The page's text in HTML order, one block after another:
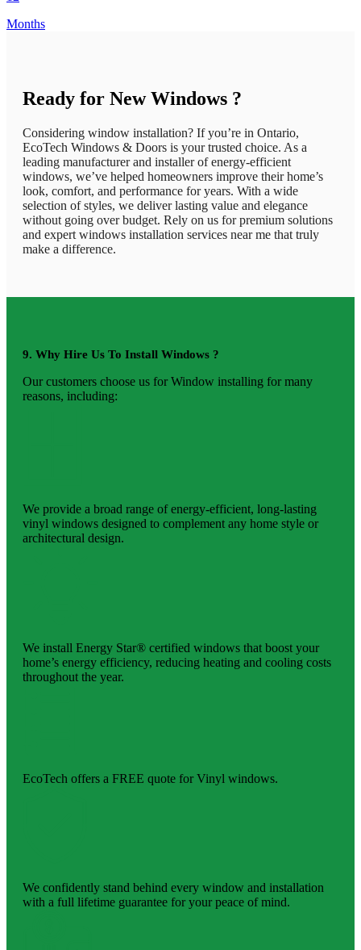
Months
Ready for New Windows ?
Considering window installation? If you’re in Ontario,
EcoTech Windows & Doors is your trusted choice. As a
leading manufacturer and installer of energy-efficient
windows, we’ve helped homeowners improve their home’s
look, comfort, and performance for years. With a wide
selection of styles, we deliver lasting value and elegance
without going over budget. Rely on us for premium solutions
and expert windows installation services near me that truly
make a difference.
9. Why Hire Us To Install Windows ?
Our customers choose us for Window installing for many
reasons, including:
We provide a broad range of energy-efficient, long-lasting
vinyl windows designed to complement any home style or
architectural design.
We install Energy Star® certified windows that boost your
home’s energy efficiency, reducing heating and cooling costs
throughout the year.
EcoTech offers a FREE quote for Vinyl windows.
We confidently stand behind every window and installation
with a full lifetime guarantee for your peace of mind.